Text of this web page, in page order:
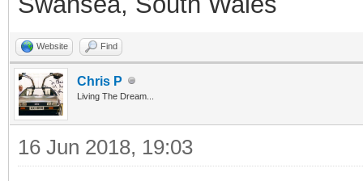
Website Find
Chris P
Living The Dream...
16 Jun 2018, 19:03